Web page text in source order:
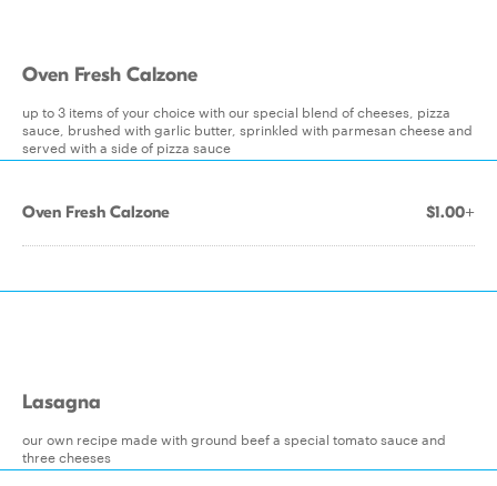
Oven Fresh Calzone
up to 3 items of your choice with our special blend of cheeses, pizza
sauce, brushed with garlic butter, sprinkled with parmesan cheese and
served with a side of pizza sauce
Oven Fresh Calzone $1.00+
Lasagna
our own recipe made with ground beef a special tomato sauce and
three cheeses